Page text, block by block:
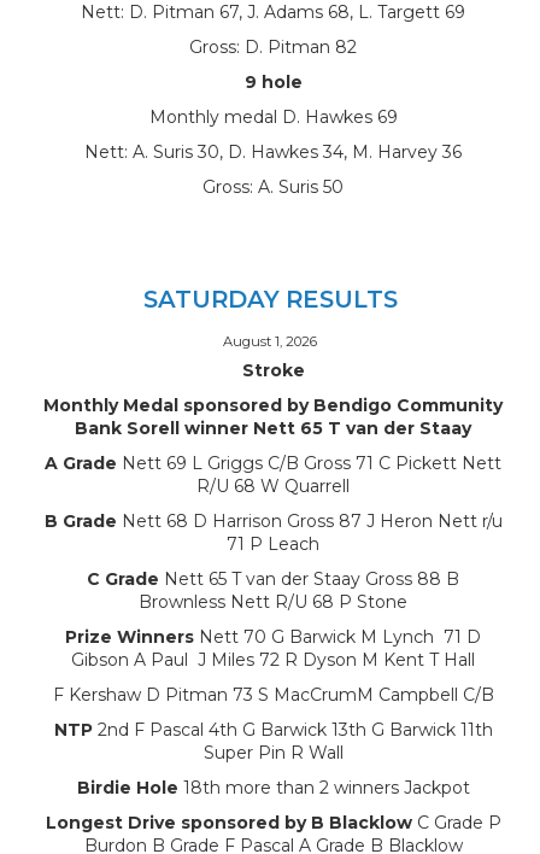
Nett: D. Pitman 67, J. Adams 68, L. Targett 69
Gross: D. Pitman 82
9 hole
Monthly medal D. Hawkes 69
Nett: A. Suris 30, D. Hawkes 34, M. Harvey 36
Gross: A. Suris 50
SATURDAY RESULTS
August 1, 2026
Stroke
Monthly Medal sponsored by Bendigo Community
Bank Sorell winner Nett 65 T van der Staay
A Grade Nett 69 L Griggs C/B Gross 71 C Pickett Nett
R/U 68 W Quarrell
B Grade Nett 68 D Harrison Gross 87 J Heron Nett r/u
71 P Leach
C Grade Nett 65 T van der Staay Gross 88 B
Brownless Nett R/U 68 P Stone
Prize Winners Nett 70 G Barwick M Lynch 71 D
Gibson A Paul J Miles 72 R Dyson M Kent T Hall
F Kershaw D Pitman 73 S MacCrumM Campbell C/B
NTP2nd F Pascal 4th G Barwick 13th G Barwick 11th
Super Pin R Wall
Birdie Hole 18th more than 2 winners Jackpot
Longest Drive sponsored by B BlacklowC Grade P
Burdon B Grade F Pascal A Grade B Blacklow